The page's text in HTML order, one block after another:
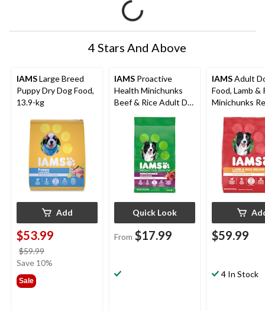
4 Stars And Above
IAMSLarge Breed
Puppy Dry Dog Food,
13.9-kg
Add
$53.99
$59.99
was
Save 10%
Sale
IAMS Proactive
Health Minichunks
Beef & Rice Adult Dry
Quick Look
From $17.99
IAMSAdult
Food, Lamb &
Minichunks
$59.99
4 In Stock